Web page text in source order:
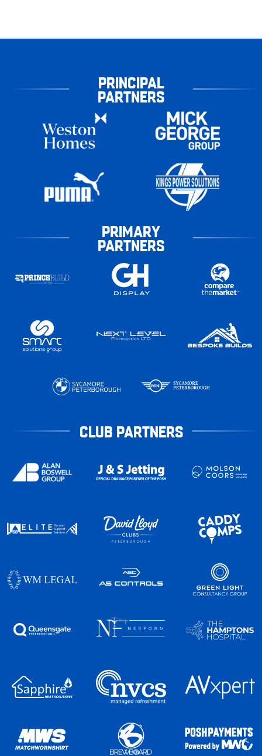
PRINCIPAL
PARTNERS
PRIMARY
PARTNERS
CLUB PARTNERS